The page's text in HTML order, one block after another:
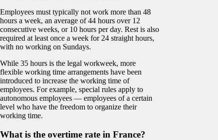
Employees must typically not work more than 48
hours a week, an average of 44 hours over 12
consecutive weeks, or 10 hours per day. Rest is also
required at least once a week for 24 straight hours,
with no working on Sundays.
While 35 hours is the legal workweek, more
flexible working time arrangements have been
introduced to increase the working time of
employees. For example, special rules apply to
autonomous employees — employees of a certain
level who have the freedom to organize their
working time.
What is the overtime rate in France?